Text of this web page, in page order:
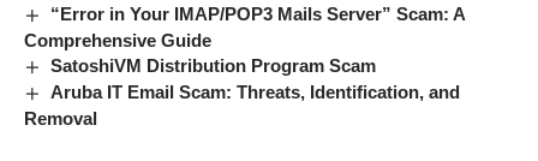
“Error in Your IMAP/POP3 Mails Server” Scam: A
Comprehensive Guide
SatoshiVM Distribution Program Scam
Aruba IT Email Scam: Threats, Identification, and
Removal